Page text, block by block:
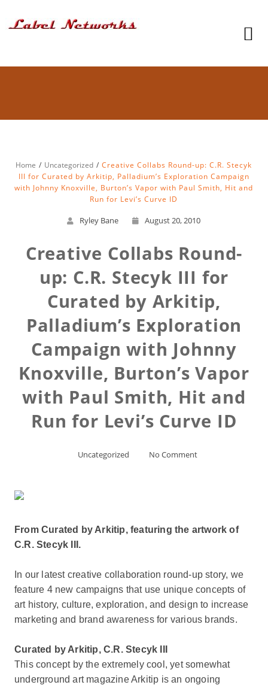
Home Uncategorized
Creative Collabs Round-up: C.R. Stecyk
III for Curated by Arkitip, Palladium’s Exploration Campaign
with Johnny Knoxville, Burton’s Vapor with Paul Smith, Hit and
Run for Levi’s Curve ID
Ryley Bane August 20, 2010
Creative Collabs Round-
up: C.R. Stecyk III for
Curated by Arkitip,
Palladium’s Exploration
Campaign with Johnny
Knoxville, Burton’s Vapor
with Paul Smith, Hit and
Run for Levi’s Curve ID
Uncategorized No Comment
From Curated by Arkitip, featuring the artwork of
C.R. Stecyk III.
In our latest creative collaboration round-up story, we
feature 4 new campaigns that use unique concepts of
art history, culture, exploration, and design to increase
marketing and brand awareness for various brands.
Curated by Arkitip, C.R. Stecyk III
This concept by the extremely cool, yet somewhat
underground art magazine Arkitip is an ongoing